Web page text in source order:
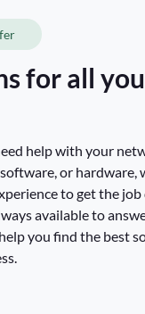
for all
help with your
or hardware,
to get the job
available to
you find the best